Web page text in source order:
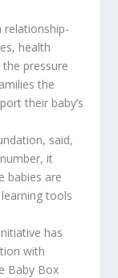
relationship-
health
pressure
the
their baby’s
said,
it
babies are
tools
has
with
Baby Box